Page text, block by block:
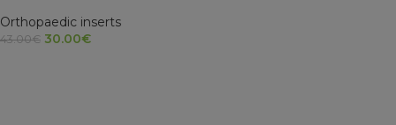
Orthopaedic inserts
43.00€ 30.00€